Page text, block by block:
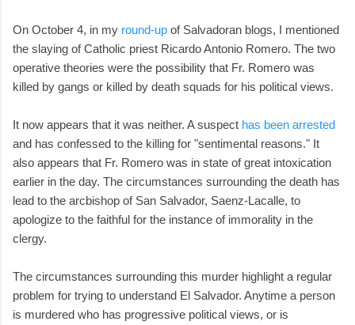
On October 4, in my round-up of Salvadoran blogs, I mentioned
the slaying of Catholic priest Ricardo Antonio Romero. The two
operative theories were the possibility that Fr. Romero was
killed by gangs or killed by death squads for his political views.
It now appears that it was neither. A suspect has been arrested
and has confessed to the killing for "sentimental reasons." It
also appears that Fr. Romero was in state of great intoxication
earlier in the day. The circumstances surrounding the death has
lead to the arcbishop of San Salvador, Saenz-Lacalle, to
apologize to the faithful for the instance of immorality in the
clergy.
The circumstances surrounding this murder highlight a regular
problem for trying to understand El Salvador. Anytime a person
is murdered who has progressive political views, or is